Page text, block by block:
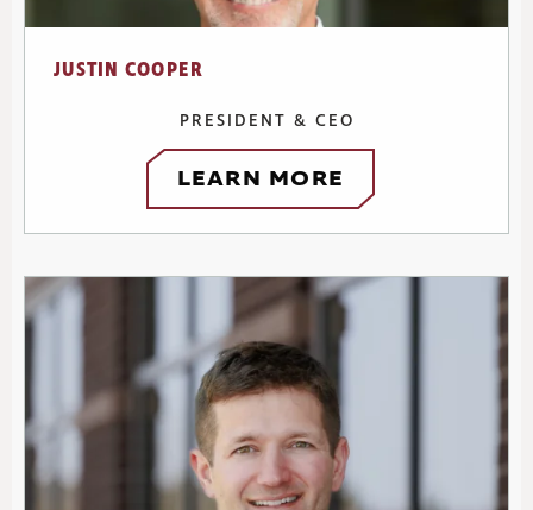
JUSTIN COOPER
PRESIDENT & CEO
LEARN MORE